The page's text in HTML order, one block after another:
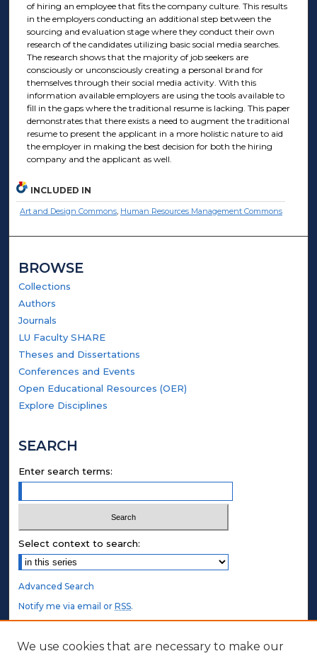
of hiring an employee that fits the company culture. This results
in the employers conducting an additional step between the
sourcing and evaluation stage where they conduct their own
research of the candidates utilizing basic social media searches.
The research shows that the majority of job seekers are
consciously or unconsciously creating a personal brand for
themselves through their social media activity. With this
information available employers are using the tools available to
fill in the gaps where the traditional resume is lacking. This paper
demonstrates that there exists a need to augment the traditional
resume to present the applicant in a more holistic nature to aid
the employer in making the best decision for both the hiring
company and the applicant as well.
INCLUDED IN
Art and Design Commons, Human Resources Management Commons
BROWSE
Collections
Authors
Journals
LU Faculty SHARE
Theses and Dissertations
Conferences and Events
Open Educational Resources (OER)
Explore Disciplines
SEARCH
Enter search terms:
Select context to search:
Advanced Search
Notify me via email orRSS.
STUDENT AUTHORS
We use cookies that are necessary to make our